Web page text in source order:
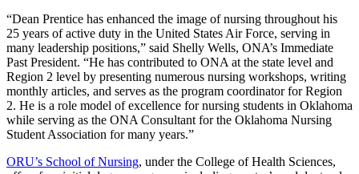
“Dean Prentice has enhanced the image of nursing throughout his
25 years of active duty in the United States Air Force, serving in
many leadership positions,” said Shelly Wells, ONA’s Immediate
Past President. “He has contributed to ONA at the state level and
Region 2 level by presenting numerous nursing workshops, writing
monthly articles, and serves as the program coordinator for Region
2. He is a role model of excellence for nursing students in Oklahoma
while serving as the ONA Consultant for the Oklahoma Nursing
Student Association for many years.”
ORU’s School of Nursing, under the College of Health Sciences,